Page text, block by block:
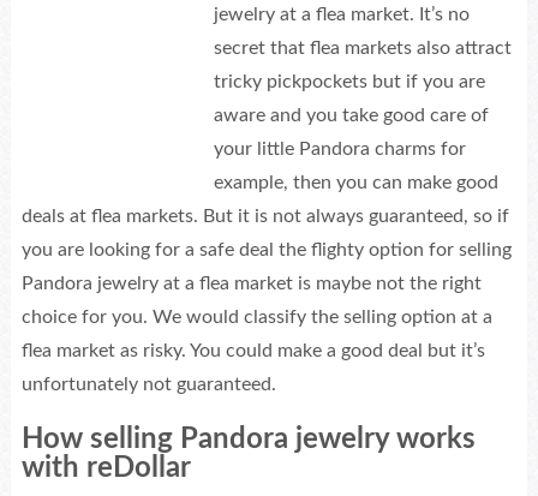
jewelry at a flea market. It’s no
secret that flea markets also attract
tricky pickpockets but if you are
aware and you take good care of
your little Pandora charms for
example, then you can make good
deals at flea markets. But it is not always guaranteed, so if
you are looking for a safe deal the flighty option for selling
Pandora jewelry at a flea market is maybe not the right
choice for you. We would classify the selling option at a
flea market as risky. You could make a good deal but it’s
unfortunately not guaranteed.
How selling Pandora jewelry works
with reDollar